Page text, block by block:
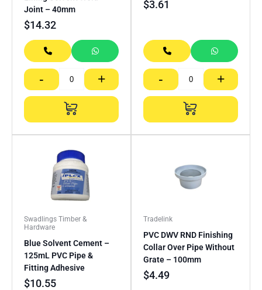
Joint – 40mm
$14.32
- +
$3.61
- +
Swadlings Timber &
Hardware
Blue Solvent Cement –
125mL PVC Pipe &
Fitting Adhesive
$10.55
Tradelink
PVC DWV RND Finishing
Collar Over Pipe Without
Grate – 100mm
$4.49